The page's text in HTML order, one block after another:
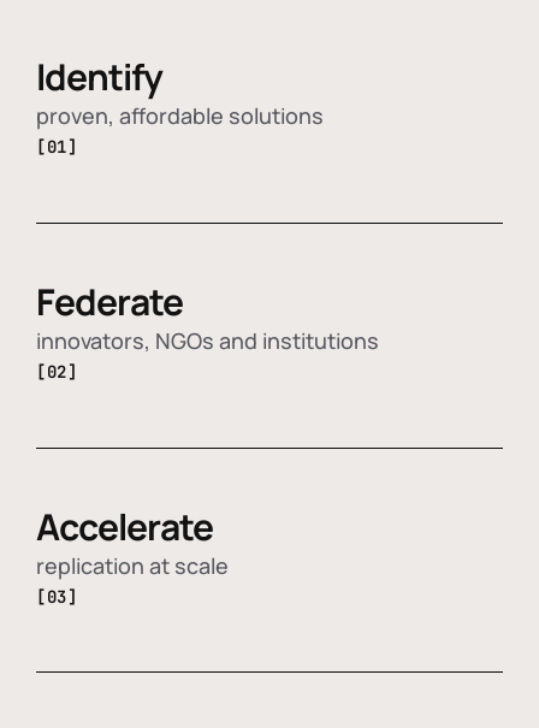
Identify
proven, affordable solutions
[01]
Federate
innovators, NGOs and institutions
[02]
Accelerate
replication at scale
[03]